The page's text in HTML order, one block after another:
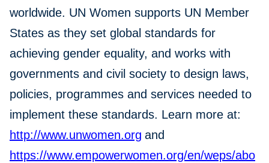
worldwide. UN Women supports UN Member
States as they set global standards for
achieving gender equality, and works with
governments and civil society to design laws,
policies, programmes and services needed to
implement these standards. Learn more at:
http://www.unwomen.org and
https://www.empowerwomen.org/en/weps/abo